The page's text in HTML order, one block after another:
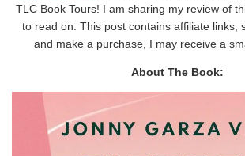
TLC Book Tours! I am sharing my review of
to read on. This post contains affiliate links,
and make a purchase, I may receive a
About The Book: